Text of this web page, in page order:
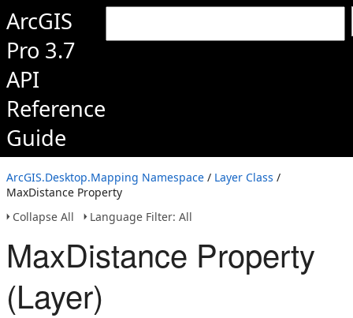
ArcGIS
Pro 3.7
API
Reference
Guide
ArcGIS.Desktop.Mapping Namespace / Layer Class /
MaxDistance Property
Collapse All
Language Filter: All
MaxDistance Property
(Layer)